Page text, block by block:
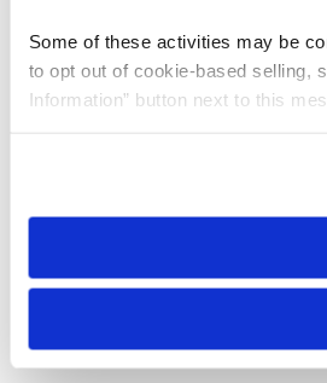
Some of these activities may be
to opt out of cookie-based selling,
Information” button next to this
need to be set again.